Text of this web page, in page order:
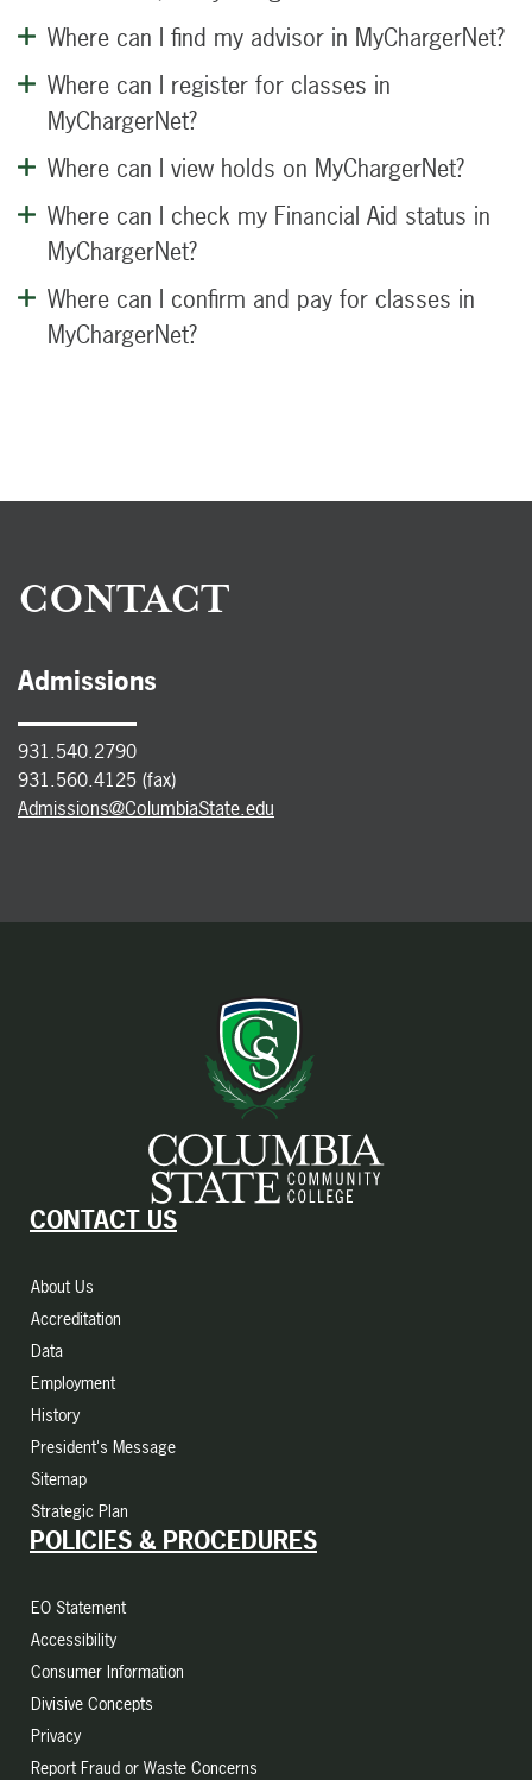
Where can I find my advisor in MyChargerNet?
Where can I register for classes in
MyChargerNet?
Where can I view holds on MyChargerNet?
Where can I check my Financial Aid status in
MyChargerNet?
Where can I confirm and pay for classes in
MyChargerNet?
CONTACT
Admissions
931.540.2790
931.560.4125 (fax)
Admissions@ColumbiaState.edu
CONTACT US
About Us
Accreditation
Data
Employment
History
President's Message
Sitemap
Strategic Plan
POLICIES & PROCEDURES
EO Statement
Accessibility
Consumer Information
Divisive Concepts
Privacy
Report Fraud or Waste Concerns